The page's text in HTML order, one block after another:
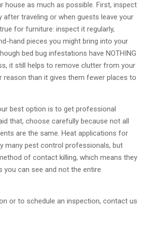
house as much as possible. First, inspect
after traveling or when guests leave your
for furniture: inspect it regularly,
hand pieces you might bring into your
bed bug infestations have NOTHING
it still helps to remove clutter from your
than it gives them fewer places to
best option is to get professional
that, choose carefully because not all
are the same. Heat applications for
many pest control professionals, but
of contact killing, which means they
you can see and not the entire
or to schedule an inspection, contact us